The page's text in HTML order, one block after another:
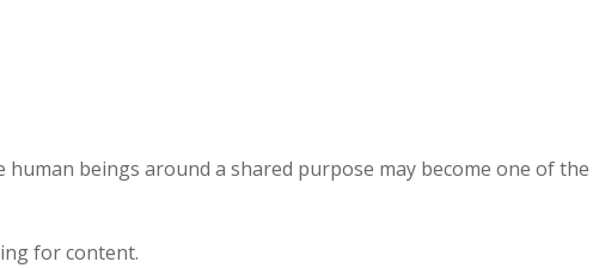
beings around a shared purpose may become one of the
for content.